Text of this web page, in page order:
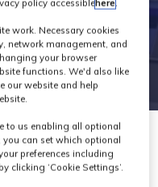
policy accessiblehere.
work. Necessary cookies
network management, and
your browser
functions. We'd also like
our website and help
to us enabling all optional
you can set which optional
preferences including
clicking ‘Cookie Settings’.